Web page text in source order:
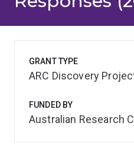
GRANT TYPE
ARC Discovery
FUNDED BY
Australian Research